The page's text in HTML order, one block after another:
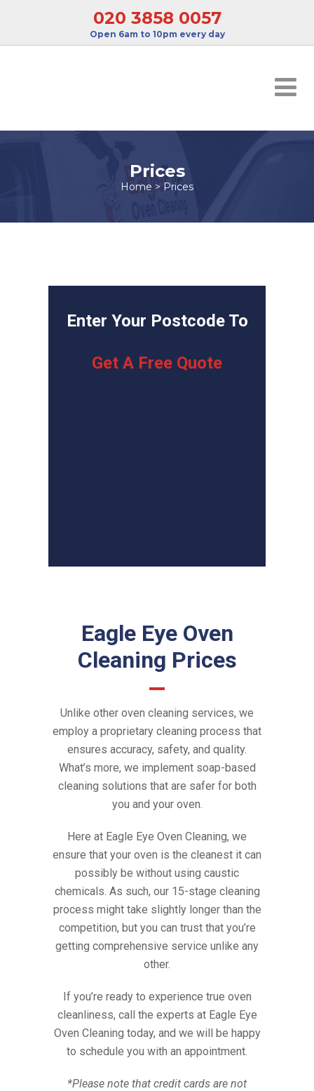
020 3858 0057
Open 6am to 10pm every day
Prices
Home > Prices
Enter Your Postcode To
Get A Free Quote
Eagle Eye Oven
Cleaning Prices
Unlike other oven cleaning services, we
employ a proprietary cleaning process that
ensures accuracy, safety, and quality.
What’s more, we implement soap-based
cleaning solutions that are safer for both
you and your oven.
Here at Eagle Eye Oven Cleaning, we
ensure that your oven is the cleanest it can
possibly be without using caustic
chemicals. As such, our 15-stage cleaning
process might take slightly longer than the
competition, but you can trust that you’re
getting comprehensive service unlike any
other.
If you’re ready to experience true oven
cleanliness, call the experts at Eagle Eye
Oven Cleaning today, and we will be happy
to schedule you with an appointment.
*Please note that credit cards are not